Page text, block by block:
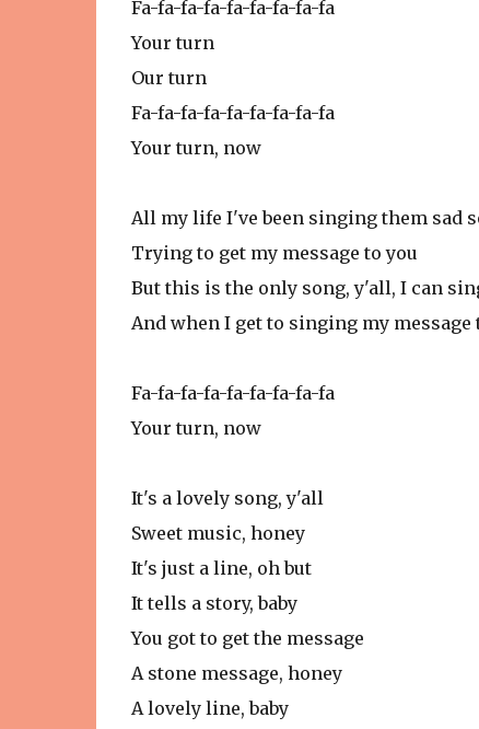
Fa-fa-fa-fa-fa-fa-fa-fa-fa
Your turn
Our turn
Fa-fa-fa-fa-fa-fa-fa-fa-fa
Your turn, now
All my life I've been singing them sad
Trying to get my message to you
But this is the only song, y'all, I can
And when I get to singing my message
Fa-fa-fa-fa-fa-fa-fa-fa-fa
Your turn, now
It's a lovely song, y'all
Sweet music, honey
It's just a line, oh but
It tells a story, baby
You got to get the message
A stone message, honey
A lovely line, baby